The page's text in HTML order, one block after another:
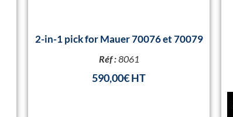
2-in-1 pick for Mauer 70076 et 70079
Réf :8061
590,00€